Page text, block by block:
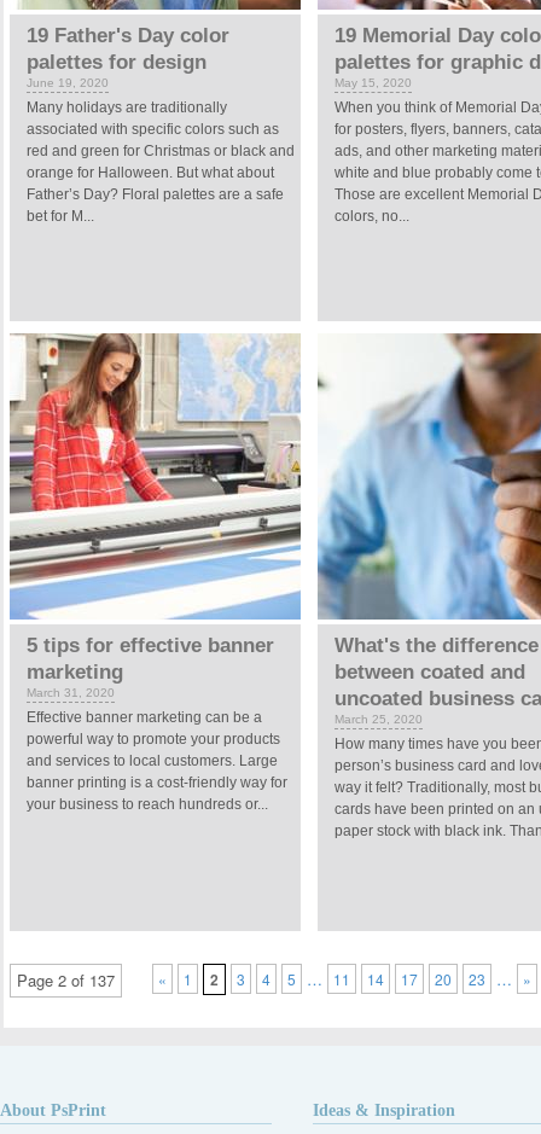
19 Father's Day color
palettes for design
June 19, 2020
Many holidays are traditionally
associated with specific colors such as
red and green for Christmas or black and
orange for Halloween. But what about
Father’s Day? Floral palettes are a safe
bet for M...
19 Memorial Day
palettes for graphic
May 15, 2020
When you think of Memorial
for posters, flyers, banners,
ads, and other marketing
white and blue probably come
Those are excellent Memorial
colors, no...
5 tips for effective banner
marketing
March 31, 2020
Effective banner marketing can be a
powerful way to promote your products
and services to local customers. Large
banner printing is a cost-friendly way for
your business to reach hundreds or...
What's the difference
between coated and
uncoated business
March 25, 2020
How many times have you
person’s business card and
way it felt? Traditionally, most
cards have been printed on an
paper stock with black ink.
Page 2 of 137 « 1 2 3 4 5 … 11 14 17 20 23 … »
About PsPrint Ideas & Inspiration